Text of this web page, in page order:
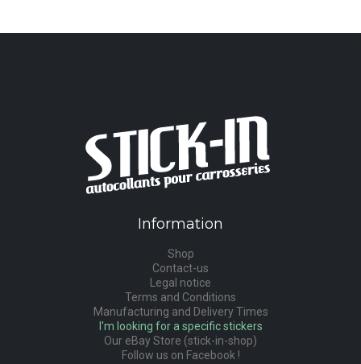
Information
Shop
Contact-us
Legal notice
Terms and Conditions
Manufacturing and Delivery Times
I'm looking for a specific stickers
Our eBay Store (stick-in-shop)
Follow us on Facebook !